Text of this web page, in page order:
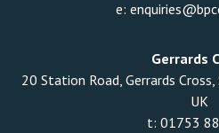
e:
Gerrards
20 Station Road, Gerrards
UK
t: 01753